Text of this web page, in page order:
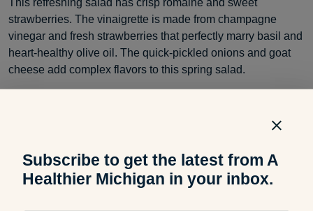
This refreshing salad has crisp romaine and sweet
strawberries. The vinaigrette is made from champagne
vinegar and fresh strawberries that perfectly marry basil and
heart-healthy olive oil. The quick-pickled onions and goat
cheese add complex flavors to this spring salad.
Subscribe to get the latest from A
Healthier Michigan in your inbox.